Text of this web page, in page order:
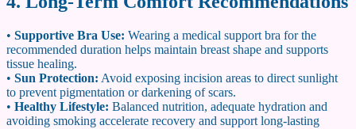
• Supportive Bra Use: Wearing a medical support bra for the
recommended duration helps maintain breast shape and supports
tissue healing.
• Sun Protection: Avoid exposing incision areas to direct sunlight
to prevent pigmentation or darkening of scars.
• Healthy Lifestyle: Balanced nutrition, adequate hydration and
avoiding smoking accelerate recovery and support long-lasting